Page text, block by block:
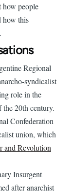
people
how this
Regional
syndicalist
role in the
20th century.
Confederation
union, which
and Revolution
Insurgent
after anarchist